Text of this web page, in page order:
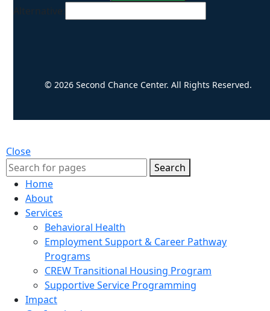
Alternative:
© 2026 Second Chance Center. All Rights Reserved.
Close
Search
Home
About
Services
Behavioral Health
Employment Support & Career Pathway
Programs
CREW Transitional Housing Program
Supportive Service Programming
Impact